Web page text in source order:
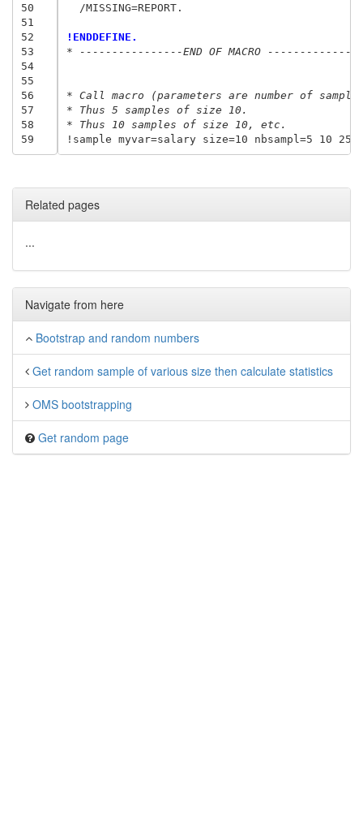
50
51
52
53
54
55
56
57
58
59
  /MISSING=REPORT.
!ENDDEFINE.
* ----------------END OF MACRO
* Call macro (parameters are number of
* Thus 5 samples of size 10.
* Thus 10 samples of size 10, etc.
Related pages
...
Navigate from here
Bootstrap and random numbers
Get random sample of various size then calculate statistics
OMS bootstrapping
Get random page